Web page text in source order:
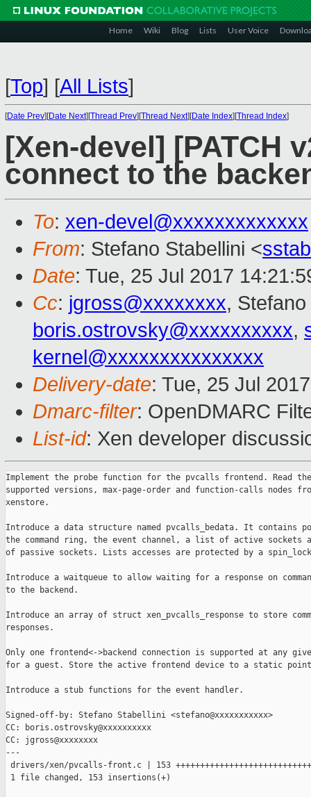
Home Wiki Blog Lists User Voice
[Top] [All Lists]
[Date Prev][Date Next][Thread Prev][Thread Next][Date Index][Thread Index]
[Xen-devel] [PATCH
connect to the
To: xen-devel@xxxxxxxxxxxxx
From: Stefano Stabellini <
Date: Tue, 25 Jul 2017
Cc: jgross@xxxxxxxx,
boris.ostrovsky@xxxxxxxxxx,
kernel@xxxxxxxxxxxxxxx
Delivery-date: Tue, 25 Jul
Dmarc-filter: OpenDMARC
List-id: Xen developer
Implement the probe function for the pvcalls frontend. Read the
supported versions, max-page-order and function-calls nodes
xenstore.
Introduce a data structure named pvcalls_bedata. It contains
the command ring, the event channel, a list of active sockets
of passive sockets. Lists accesses are protected by a
Introduce a waitqueue to allow waiting for a response on
to the backend.
Introduce an array of struct xen_pvcalls_response to store
responses.
Only one frontend<->backend connection is supported at any
for a guest. Store the active frontend device to a static
Introduce a stub functions for the event handler.
Signed-off-by: Stefano Stabellini <stefano@xxxxxxxxxxx>
CC: boris.ostrovsky@xxxxxxxxxx
CC: jgross@xxxxxxxx
---
drivers/xen/pvcalls-front.c | 153
1 file changed, 153 insertions(+)